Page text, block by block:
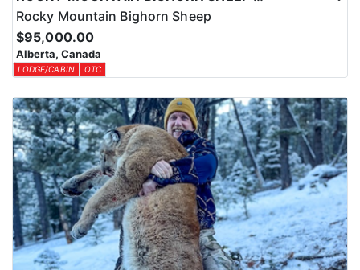
Rocky Mountain Bighorn Sheep
$95,000.00
Alberta, Canada
LODGE/CABIN OTC